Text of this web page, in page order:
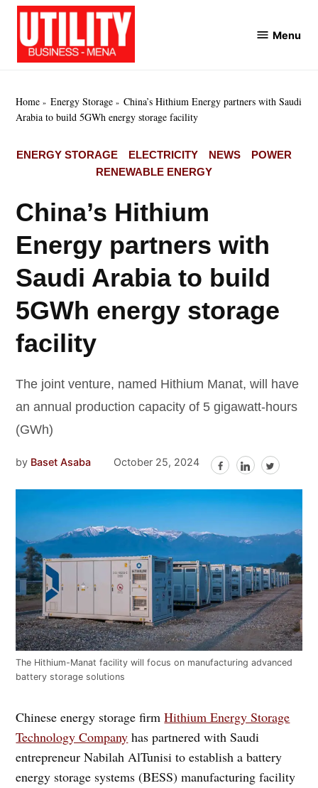
Skip
content
Menu
Home Energy Storage
China’s Hithium Energy partners with Saudi
Arabia to build 5GWh energy storage facility
POSTED
ENERGY STORAGE ELECTRICITY NEWS
POWER
RENEWABLE ENERGY
China’s Hithium
Energy partners with
Saudi Arabia to build
5GWh energy storage
facility
The joint venture, named Hithium Manat, will have
an annual production capacity of 5 gigawatt-hours
(GWh)
by Baset Asaba October 25, 2024
The Hithium-Manat facility will focus on manufacturing advanced
battery storage solutions
Chinese energy storage firmHithium Energy Storage
Technology Company has partnered with Saudi
entrepreneur Nabilah AlTunisi to establish a battery
energy storage systems (BESS) manufacturing facility